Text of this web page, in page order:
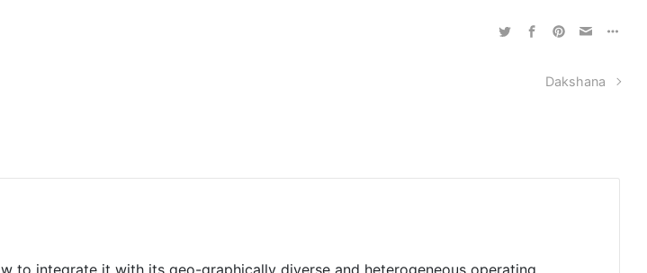
Dakshana
to integrate it with its geo-graphically diverse and heterogeneous operating